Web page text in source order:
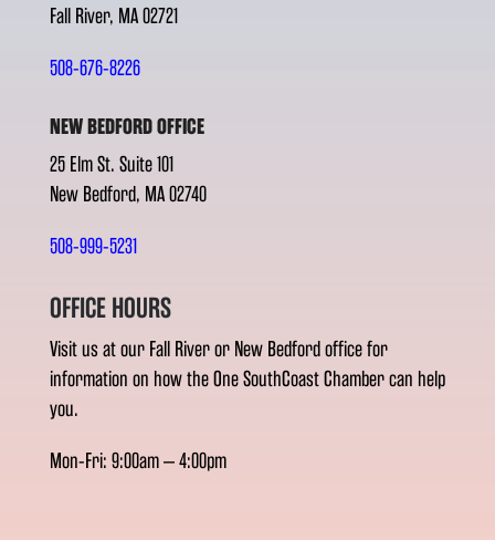
Fall River, MA 02721
508-676-8226
NEW BEDFORD OFFICE
25 Elm St. Suite 101
New Bedford, MA 02740
508-999-5231
OFFICE HOURS
Visit us at our Fall River or New Bedford office for
information on how the One SouthCoast Chamber can help
you.
Mon-Fri: 9:00am – 4:00pm